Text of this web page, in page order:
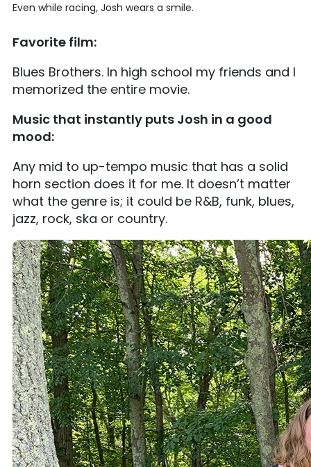
Even while racing, Josh wears a smile.
Favorite film:
Blues Brothers. In high school my friends and I
memorized the entire movie.
Music that instantly puts Josh in a good
mood:
Any mid to up-tempo music that has a solid
horn section does it for me. It doesn’t matter
what the genre is; it could be R&B, funk, blues,
jazz, rock, ska or country.